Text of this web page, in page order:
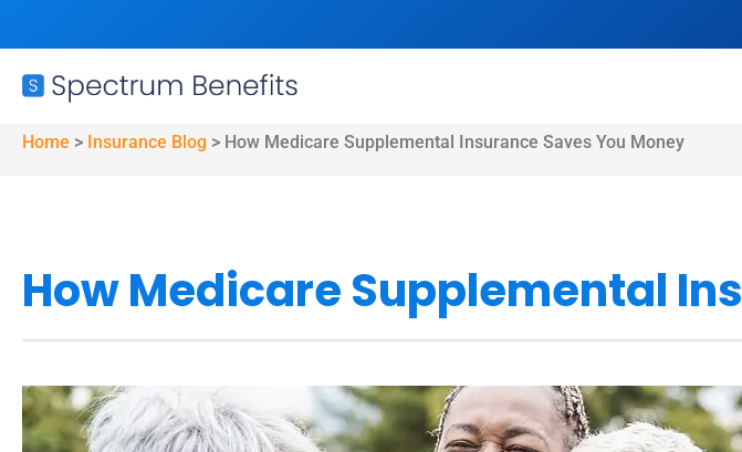
Home > Insurance Blog > How Medicare Supplemental Insurance Saves You Money
How Medicare Supplemental